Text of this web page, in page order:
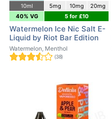
10ml 5mg 10mg
20mg
40% VG
5 for £10
Watermelon Ice Nic Salt E-
Liquid by Riot Bar Edition
Watermelon, Menthol
(38)